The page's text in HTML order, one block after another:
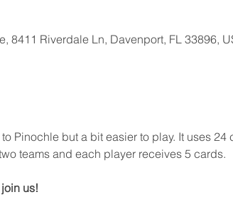
8411 Riverdale Ln, Davenport, FL 33896,
Pinochle but a bit easier to play. It uses
teams and each player receives 5 cards.
us!